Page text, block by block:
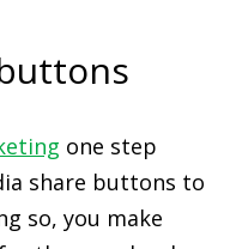
one step
share buttons to
so, you make